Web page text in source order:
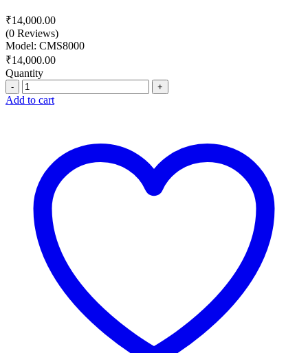
₹14,000.00
(0 Reviews)
Model: CMS8000
₹14,000.00
Quantity
Quantity
Add to cart